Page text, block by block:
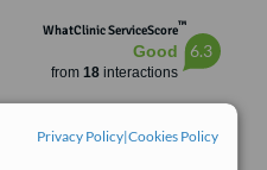
Privacy Policy|Cookies Policy
WhatClinic ServiceScore™
Good
from 18interactions
6.3